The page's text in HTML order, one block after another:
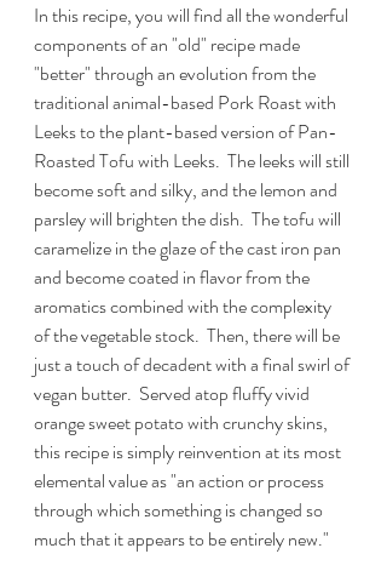
In this recipe, you will find all the wonderful
components of an "old" recipe made
"better" through an evolution from the
traditional animal-based Pork Roast with
Leeks to the plant-based version of Pan-
Roasted Tofu with Leeks.  The leeks will still
become soft and silky, and the lemon and
parsley will brighten the dish.  The tofu will
caramelize in the glaze of the cast iron pan
and become coated in flavor from the
aromatics combined with the complexity
of the vegetable stock.  Then, there will be
just a touch of decadent with a final swirl of
vegan butter.  Served atop fluffy vivid
orange sweet potato with crunchy skins,
this recipe is simply reinvention at its most
elemental value as "an action or process
through which something is changed so
much that it appears to be entirely new."